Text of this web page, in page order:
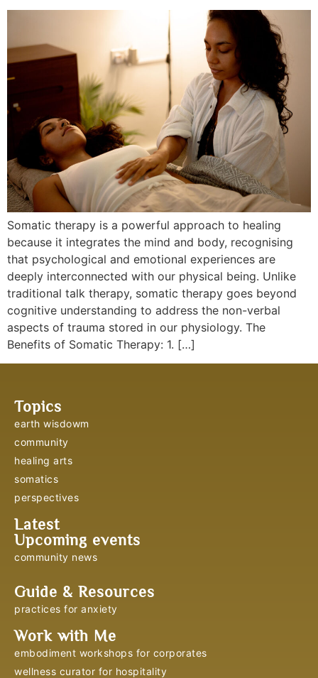
Somatic therapy is a powerful approach to healing
because it integrates the mind and body, recognising
that psychological and emotional experiences are
deeply interconnected with our physical being. Unlike
traditional talk therapy, somatic therapy goes beyond
cognitive understanding to address the non-verbal
aspects of trauma stored in our physiology. The
Benefits of Somatic Therapy: 1. […]
Topics
earth wisdowm
community
healing arts
somatics
perspectives
Latest
Upcoming events
community news
Guide & Resources
practices for anxiety
Work with Me
embodiment workshops for corporates
wellness curator for hospitality